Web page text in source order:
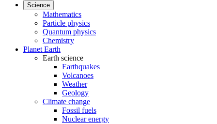
Science
Mathematics
Particle physics
Quantum physics
Chemistry
Planet Earth
Earth science
Earthquakes
Volcanoes
Weather
Geology
Climate change
Fossil fuels
Nuclear energy